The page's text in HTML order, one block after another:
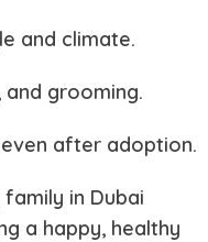
and climate.
and grooming.
after adoption.
in Dubai
a happy, healthy